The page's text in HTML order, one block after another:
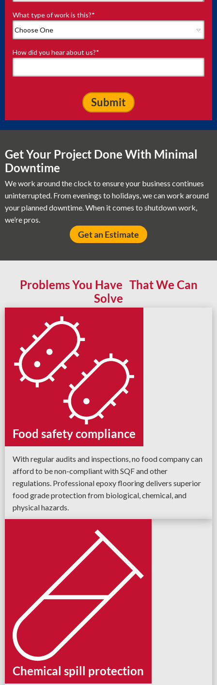
What type of work is this?*
How did you hear about us?*
Get Your Project Done With Minimal
Downtime
We work around the clock to ensure your business continues
uninterrupted. From evenings to holidays, we can work around
your planned downtime. When it comes to shutdown work,
we’re pros.
Get an Estimate
Problems You Have That We Can
Solve
Food safety compliance
With regular audits and inspections, no food company can
afford to be non-compliant with SQF and other
regulations. Professional epoxy flooring delivers superior
food grade protection from biological, chemical, and
physical hazards.
Chemical spill protection